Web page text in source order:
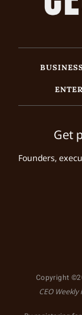
Get
Founders,
Copyright
CEO